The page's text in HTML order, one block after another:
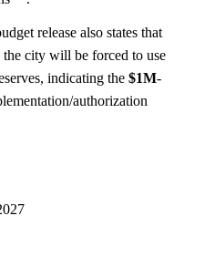
release also states that
the city will be forced to use
indicating the $1M-
authorization